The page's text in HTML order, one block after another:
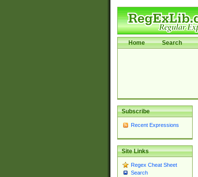
Home Search
Subscribe
Recent Expressions
Site Links
Regex Cheat Sheet
Search